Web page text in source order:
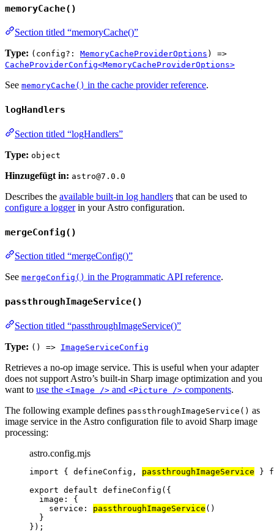
memoryCache()
Section titled “memoryCache()”
Type: (config?: MemoryCacheProviderOptions ) =>
CacheProviderConfig<MemoryCacheProviderOptions>
See memoryCache() in the cache provider reference.
logHandlers
Section titled “logHandlers”
Type: object
Hinzugefügt in: astro@7.0.0
Describes the available built-in log handlers that can be used to
configure a loggerin your Astro configuration.
mergeConfig()
Section titled “mergeConfig()”
See mergeConfig() in the Programmatic API reference.
passthroughImageService()
Section titled “passthroughImageService()”
Type: () => ImageServiceConfig
Retrieves a no-op image service. This is useful when your adapter
does not support Astro’s built-in Sharp image optimization and you
want to use the <Image /> and <Picture /> components.
The following example defines passthroughImageService() as
image service in the Astro configuration file to avoid Sharp image
processing:
astro.config.mjs
import { defineConfig, passthroughImageService }
export default defineConfig ({
image: {
service: passthroughImageService ()
}
});